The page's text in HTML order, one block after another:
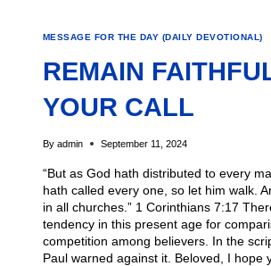
MESSAGE FOR THE DAY (DAILY DEVOTIONAL)
REMAIN
YOUR CALL
By admin September 11, 2024
“But as God hath distributed to every
hath called every one, so let him walk.
in all churches.” 1 Corinthians 7:17
tendency in this present age for
competition among believers. In the
Paul warned against it. Beloved, I hope